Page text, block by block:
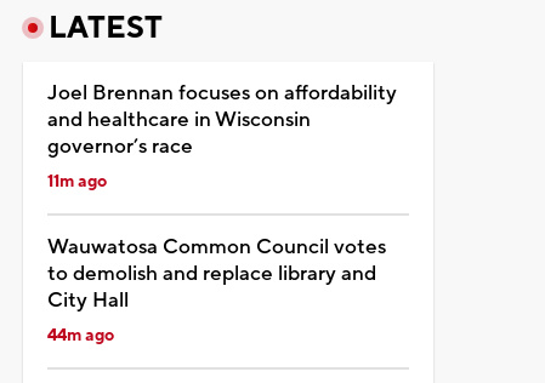
LATEST
Joel Brennan focuses on affordability
and healthcare in Wisconsin
governor’s race
11m ago
Wauwatosa Common Council votes
to demolish and replace library and
City Hall
44m ago